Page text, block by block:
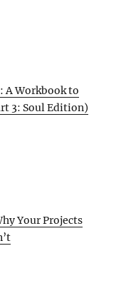
A Workbook to
3: Soul Edition)
Your Projects